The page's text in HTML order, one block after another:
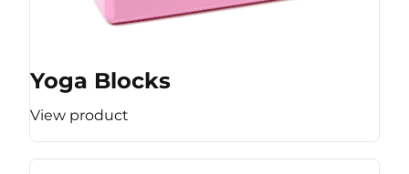
Yoga Blocks
View product